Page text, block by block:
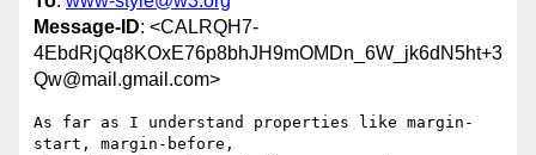
Message-ID: <CALRQH7-
4EbdRjQq8KOxE76p8bhJH9mOMDn_6W_jk6dN5ht+3
Qw@mail.gmail.com>
As far as I understand properties like margin-
start, margin-before,